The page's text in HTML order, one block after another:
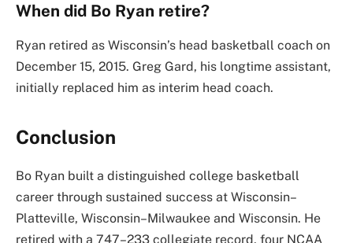
When did Bo Ryan retire?
Ryan retired as Wisconsin’s head basketball coach on
December 15, 2015. Greg Gard, his longtime assistant,
initially replaced him as interim head coach.
Conclusion
Bo Ryan built a distinguished college basketball
career through sustained success at Wisconsin–
Platteville, Wisconsin–Milwaukee and Wisconsin. He
retired with a 747–233 collegiate record, four NCAA